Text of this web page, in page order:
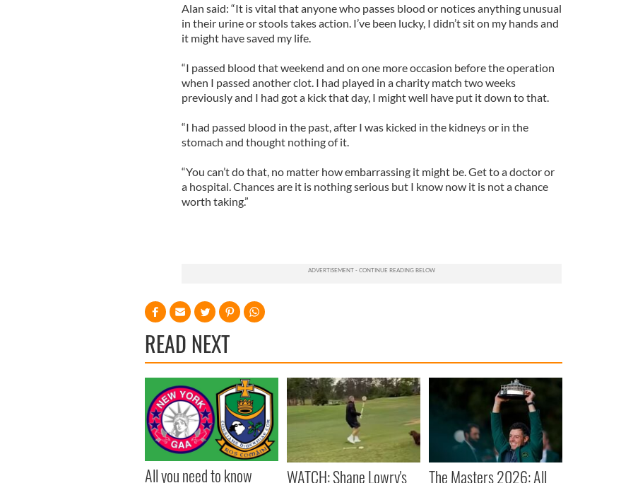
Alan said: “It is vital that anyone who passes blood or notices anything unusual
in their urine or stools takes action. I’ve been lucky, I didn’t sit on my hands and
it might have saved my life.
“I passed blood that weekend and on one more occasion before the operation
when I passed another clot. I had played in a charity match two weeks
previously and I had got a kick that day, I might well have put it down to that.
“I had passed blood in the past, after I was kicked in the kidneys or in the
stomach and thought nothing of it.
“You can’t do that, no matter how embarrassing it might be. Get to a doctor or
a hospital. Chances are it is nothing serious but I know now it is not a chance
worth taking.”
READ NEXT
All you need to know WATCH: Shane Lowry's The Masters 2026: All